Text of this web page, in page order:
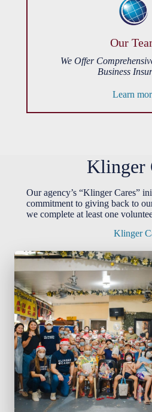
Our
We Offer
Business
Learn
Klinger
Our agency’s “Klinger Cares”
commitment to giving back to
we complete at least one
Klinger